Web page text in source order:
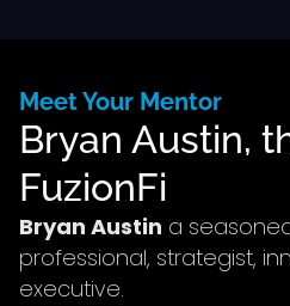
Meet Your Mentor
Bryan Austin,
FuzionFi
Bryan Austin a
professional, strategist,
executive.